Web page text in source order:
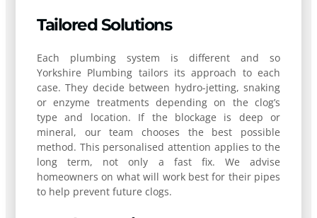
Tailored Solutions
Each plumbing system is different and so
Yorkshire Plumbing tailors its approach to each
case. They decide between hydro-jetting, snaking
or enzyme treatments depending on the clog’s
type and location. If the blockage is deep or
mineral, our team chooses the best possible
method. This personalised attention applies to the
long term, not only a fast fix. We advise
homeowners on what will work best for their pipes
to help prevent future clogs.